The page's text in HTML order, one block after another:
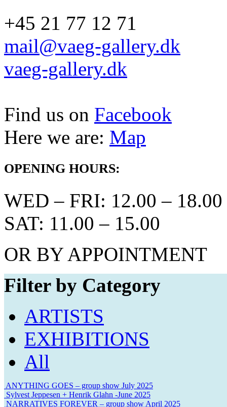
+45 21 77 12 71
mail@vaeg-gallery.dk
vaeg-gallery.dk
Find us on Facebook
Here we are: Map
OPENING HOURS:
WED – FRI: 12.00 – 18.00
SAT: 11.00 – 15.00
OR BY APPOINTMENT
Filter by Category
ARTISTS
EXHIBITIONS
All
ANYTHING GOES – group show July 2025
Sylvest Jeppesen + Henrik Glahn -June 2025
NARRATIVES FOREVER – group show April 2025